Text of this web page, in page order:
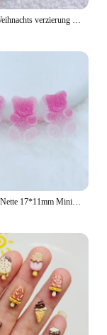
Neue Mini-Weihnachts verzierung Lebkuchen mann Schneemann Mikro landschaft Puppenhaus Modell auto Interieur Home Desktop-Dekoration
30 Pcs Neue Nette 17*11mm Mini Weichen Kleber Wenig Bär Flache Rückseite Cabochon Sammelalbum Kawaii DIY Charme verzierungen Zubehör F71